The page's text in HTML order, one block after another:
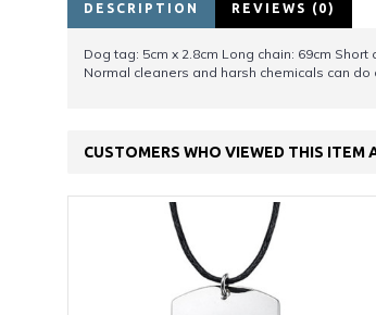
DESCRIPTION REVIEWS (0)
Dog tag: 5cm x 2.8cm Long chain: 69cm
Normal cleaners and harsh chemicals can
CUSTOMERS WHO VIEWED THIS ITEM